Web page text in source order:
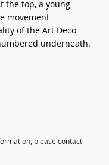
the top, a young
movement
of the Art Deco
underneath.
please contact